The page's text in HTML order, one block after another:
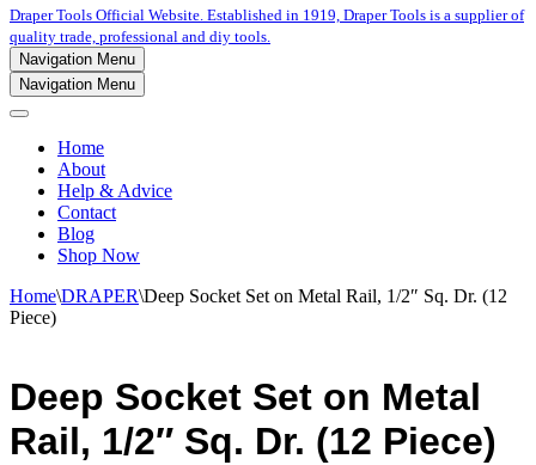
Draper Tools Official Website. Established in 1919, Draper Tools is a supplier of
quality trade, professional and diy tools.
Navigation Menu
Navigation Menu
Home
About
Help & Advice
Contact
Blog
Shop Now
Home\DRAPER\Deep Socket Set on Metal Rail, 1/2″ Sq. Dr. (12
Piece)
Deep Socket Set on Metal
Rail, 1/2″ Sq. Dr. (12 Piece)